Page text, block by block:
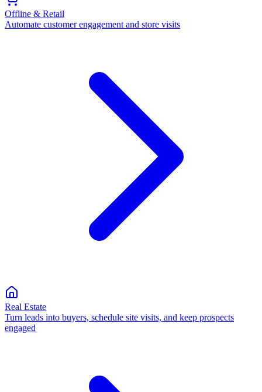
Offline & Retail
Automate customer engagement and store visits
Real Estate
Turn leads into buyers, schedule site visits, and keep prospects
engaged